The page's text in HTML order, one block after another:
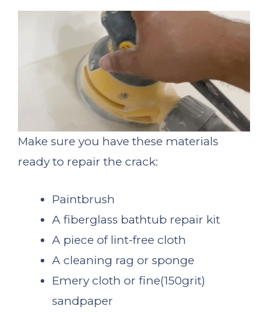
Make sure you have these materials
ready to repair the crack:
Paintbrush
A fiberglass bathtub repair kit
A piece of lint-free cloth
A cleaning rag or sponge
Emery cloth or fine(150grit)
sandpaper